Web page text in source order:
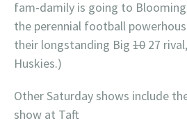
fam-damily is going to
the perennial football
their longstanding Big 10 27
Huskies.)
Other Saturday shows include
show at Taft